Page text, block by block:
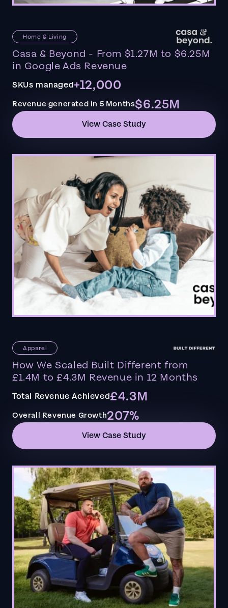
Home & Living
Casa & Beyond - From $1.27M to $6.25M
in Google Ads Revenue
SKUs managed+12,000
Revenue generated in 5 Months$6.25M
View Case Study
Apparel
How We Scaled Built Different from
£1.4M to £4.3M Revenue in 12 Months
Total Revenue Achieved£4.3M
Overall Revenue Growth207%
View Case Study